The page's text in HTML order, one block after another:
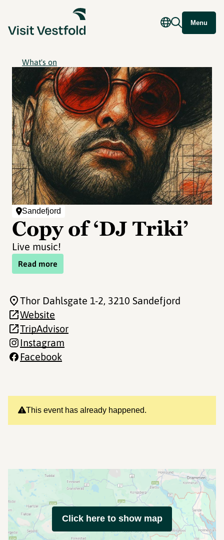
Menu
What's on
Sandefjord
Copy of ‘DJ Triki’
Live music!
Read more
This event has already happened.
Thor Dahlsgate 1-2, 3210 Sandefjord
Website
TripAdvisor
Instagram
Facebook
Click here to show map